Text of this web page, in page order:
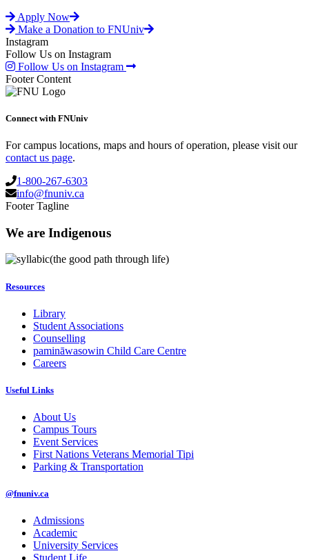
Apply Now
Make a Donation to FNUniv
Instagram
Follow Us on Instagram
Follow Us on Instagram
Footer Content
Connect with FNUniv
For campus locations, maps and hours of operation, please visit our
contact us page.
1-800-267-6303
info@fnuniv.ca
Footer Tagline
We are Indigenous
(the good path through life)
Resources
Library
Student Associations
Counselling
pamināwasowin Child Care Centre
Careers
Useful Links
About Us
Campus Tours
Event Services
First Nations Veterans Memorial Tipi
Parking & Transportation
@fnuniv.ca
Admissions
Academic
University Services